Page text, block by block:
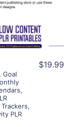
, Goal
,
,
PLR
$19.99